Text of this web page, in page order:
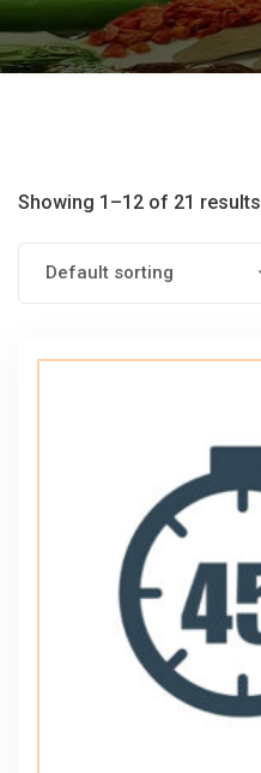
Showing 1–12 of 21 results
Default sorting